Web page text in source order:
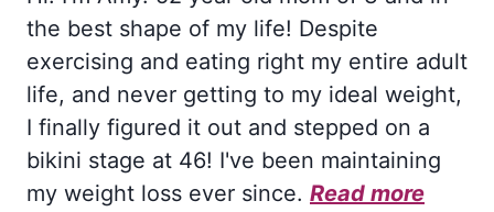
the best shape of my life! Despite
exercising and eating right my entire adult
life, and never getting to my ideal weight,
I finally figured it out and stepped on a
bikini stage at 46! I've been maintaining
my weight loss ever since. Read more